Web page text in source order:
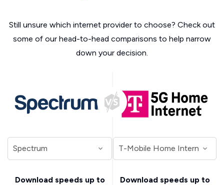
Still unsure which internet provider to choose? Check out
some of our head-to-head comparisons to help narrow
down your decision.
Download speeds up to
Download speeds up to